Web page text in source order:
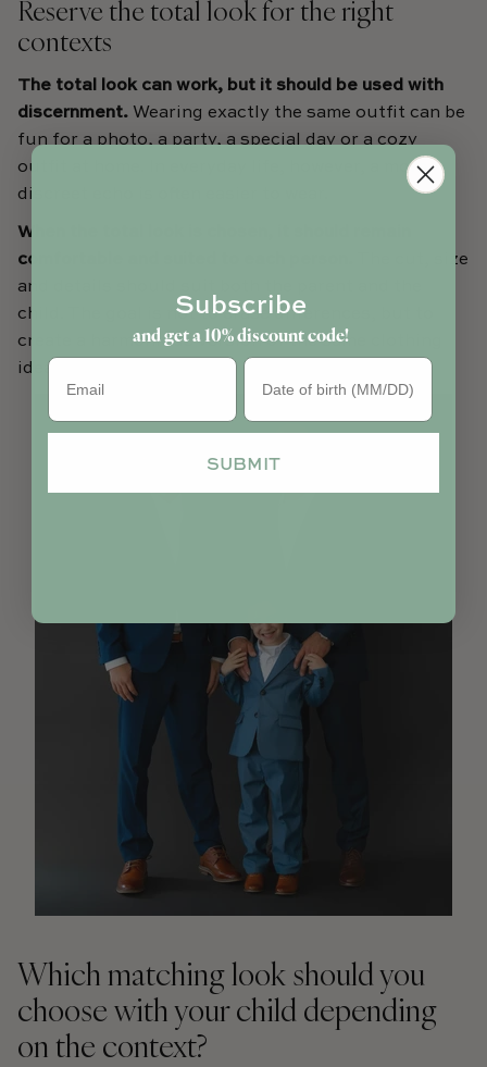
Reserve the total look for the right
contexts
The total look can work, but it should be used with
discernment. Wearing exactly the same outfit can be
fun for a photo, a party, a special day or a cozy
outfit at home. In everyday life, however, a more
discreet echo is often easier to wear.
When the total look is chosen, it should remain
comfortable and suited to each person.
The cut, size
and details should suit both the parent and the
child. The goal is not to erase differences, but to
create a harmonious version of the same clothing
idea.
Which matching look should you
choose with your child depending
on the context?
Subscribe
and get a 10% discount code!
Birthday
SUBMIT